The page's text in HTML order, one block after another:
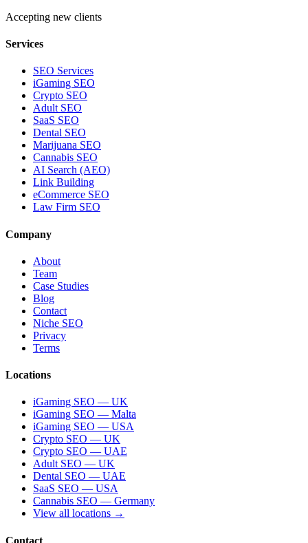
Accepting new clients
Services
SEO Services
iGaming SEO
Crypto SEO
Adult SEO
SaaS SEO
Dental SEO
Marijuana SEO
Cannabis SEO
AI Search (AEO)
Link Building
eCommerce SEO
Law Firm SEO
Company
About
Team
Case Studies
Blog
Contact
Niche SEO
Privacy
Terms
Locations
iGaming SEO — UK
iGaming SEO — Malta
iGaming SEO — USA
Crypto SEO — UK
Crypto SEO — UAE
Adult SEO — UK
Dental SEO — UAE
SaaS SEO — USA
Cannabis SEO — Germany
View all locations →
Contact